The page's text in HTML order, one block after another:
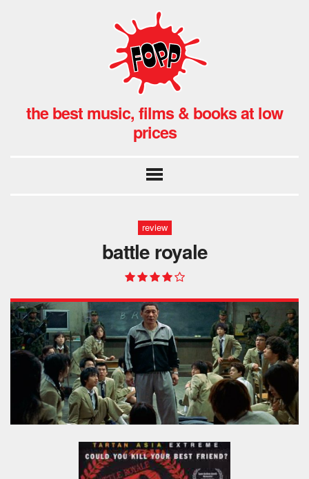
the best music, films & books at low
prices
review
battle royale